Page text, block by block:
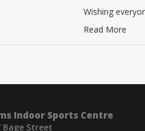
Wishing
Read More
Indoor Sports Centre
Bage Street